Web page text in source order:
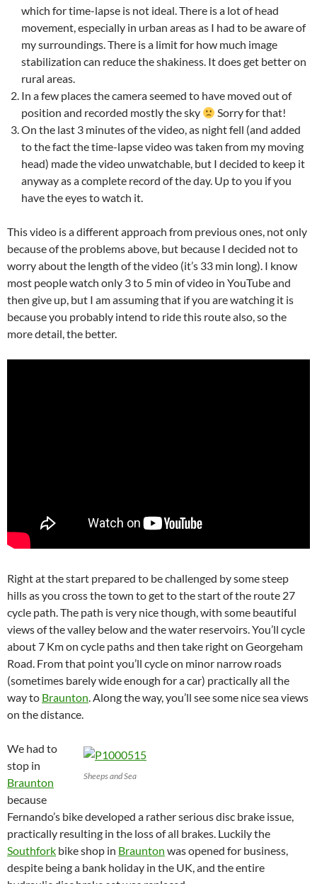
which for time-lapse is not ideal. There is a lot of head
movement, especially in urban areas as I had to be aware of
my surroundings. There is a limit for how much image
stabilization can reduce the shakiness. It does get better on
rural areas.
In a few places the camera seemed to have moved out of
position and recorded mostly the sky
Sorry for that!
On the last 3 minutes of the video, as night fell (and added
to the fact the time-lapse video was taken from my moving
head) made the video unwatchable, but I decided to keep it
anyway as a complete record of the day. Up to you if you
have the eyes to watch it.
This video is a different approach from previous ones, not only
because of the problems above, but because I decided not to
worry about the length of the video (it’s 33 min long). I know
most people watch only 3 to 5 min of video in YouTube and
then give up, but I am assuming that if you are watching it is
because you probably intend to ride this route also, so the
more detail, the better.
Right at the start prepared to be challenged by some steep
hills as you cross the town to get to the start of the route 27
cycle path. The path is very nice though, with some beautiful
views of the valley below and the water reservoirs. You’ll cycle
about 7 Km on cycle paths and then take right on Georgeham
Road. From that point you’ll cycle on minor narrow roads
(sometimes barely wide enough for a car) practically all the
way to Braunton. Along the way, you’ll see some nice sea views
on the distance.
Sheeps and Sea
We had to
stop in
Braunton
because
Fernando’s bike developed a rather serious disc brake issue,
practically resulting in the loss of all brakes. Luckily the
Southfork bike shop in Braunton was opened for business,
despite being a bank holiday in the UK, and the entire